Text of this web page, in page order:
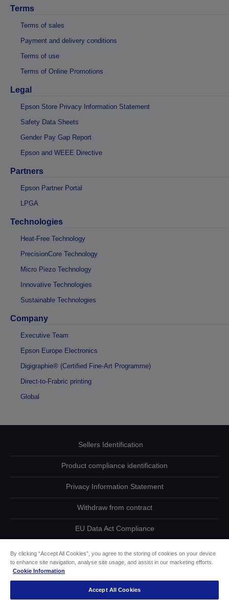
Terms
Terms of sales
Payment and delivery conditions
Terms of use
Terms of Online Promotions
Legal
Epson Store Privacy Information Statement
Safety Data Sheets
Gender Pay Gap Report
Epson and WEEE Directive
Partners
Epson Partner Portal
LPGA
Technologies
Heat-Free Technology
PrecisionCore Technology
Micro Piezo Technology
Innovative Technologies
Sustainable Technologies
Company
Executive Team
Epson Europe Electronics
Digigraphie® (Certified Fine-Art Programme)
Direct-to-Frabric printing
Global
Sellers Identification
Product compliance identification
Privacy Information Statement
Withdraw from contract
EU Data Act Compliance
Accessibility Statement
By clicking “Accept All Cookies”, you agree to the storing of cookies on your device
to enhance site navigation, analyse site usage, and assist in our marketing efforts.
Cookie Information
Accept All Cookies